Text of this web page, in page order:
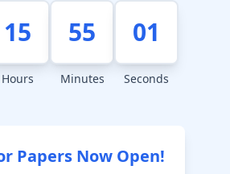
15
Hours
55
Minutes
01
Seconds
Papers Now Open!